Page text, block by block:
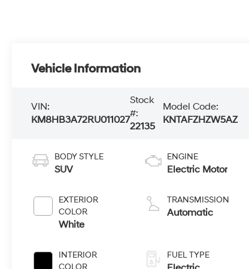
Vehicle Information
VIN:
KM8HB3A72RU011027
Stock
#:
22135
Model Code:
KNTAFZHZW5AZ
BODY STYLE
SUV
EXTERIOR
COLOR
White
INTERIOR
COLOR
ENGINE
Electric Motor
TRANSMISSION
Automatic
FUEL TYPE